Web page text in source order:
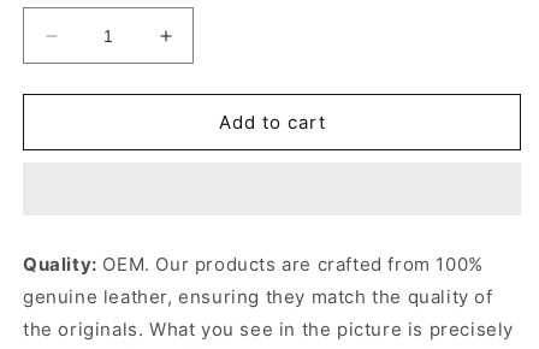
Decrease
quantity
for
Interlace
Handbag
for
Women
Increase
quantity
for
Camellia
Interlace
Handbag
for
Women
Add to cart
Quality: OEM. Our products are crafted from 100%
genuine leather, ensuring they match the quality of
the originals. What you see in the picture is precisely